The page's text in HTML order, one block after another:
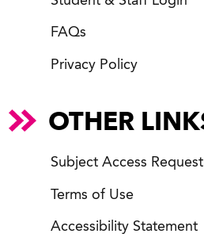
FAQs
Privacy Policy
OTHER
Subject Access
Terms of Use
Accessibility Statement